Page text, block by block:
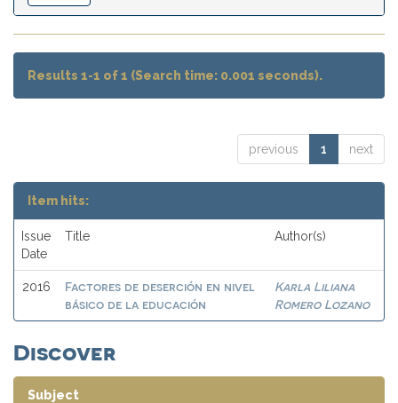
Results 1-1 of 1 (Search time: 0.001 seconds).
previous 1 next
Item hits:
Issue
Date
Title Author(s)
2016
Factores de deserción en nivel
básico de la educación
Karla Liliana
Romero Lozano
Discover
Subject